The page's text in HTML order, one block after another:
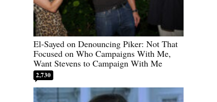
El-Sayed on Denouncing Piker: Not That
Focused on Who Campaigns With Me,
Want Stevens to Campaign With Me
2,730